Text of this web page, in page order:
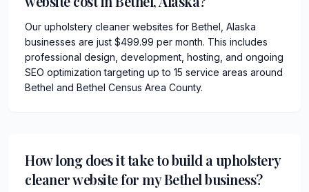
Our upholstery cleaner websites for Bethel, Alaska
businesses are just $499.99 per month. This includes
professional design, development, hosting, and ongoing
SEO optimization targeting up to 15 service areas around
Bethel and Bethel Census Area County.
How long does it take to build a upholstery
cleaner website for my Bethel business?